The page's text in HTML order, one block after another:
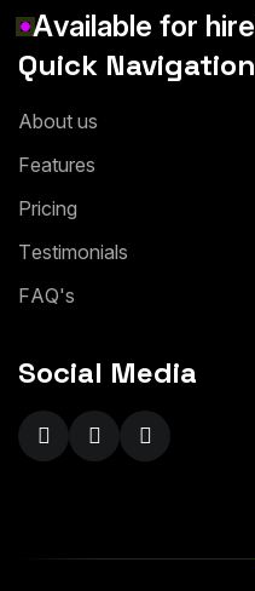
Available for hire
Quick Navigation
About us
Features
Pricing
Testimonials
FAQ's
Social Media